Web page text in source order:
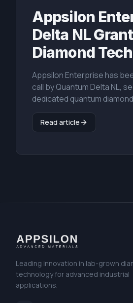
Appsilon
Delta NL
Diamond
Appsilon Enterprise has
call by Quantum Delta NL,
dedicated quantum
Read article
Leading innovation in lab-grown
technology for advanced industrial
applications.